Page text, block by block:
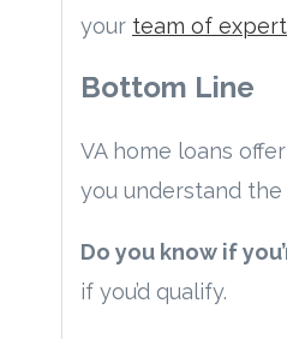
your team of
Bottom Line
VA home loans
you understand
Do you know if
if you’d qualify.